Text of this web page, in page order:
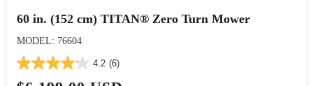
60 in. (152 cm) TITAN® Zero Turn Mower
MODEL: 76604
4.2 (6)